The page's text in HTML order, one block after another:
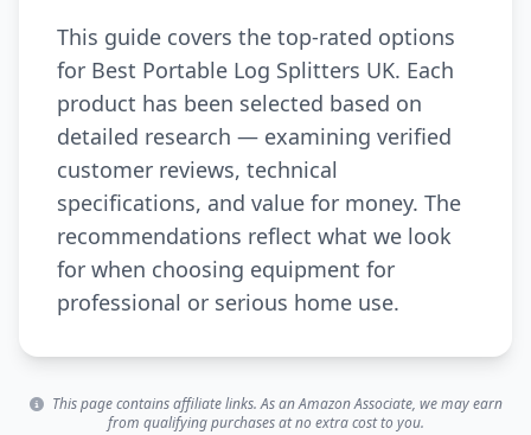
This guide covers the top-rated options
for Best Portable Log Splitters UK. Each
product has been selected based on
detailed research — examining verified
customer reviews, technical
specifications, and value for money. The
recommendations reflect what we look
for when choosing equipment for
professional or serious home use.
This page contains affiliate links. As an Amazon Associate, we may earn
from qualifying purchases at no extra cost to you.